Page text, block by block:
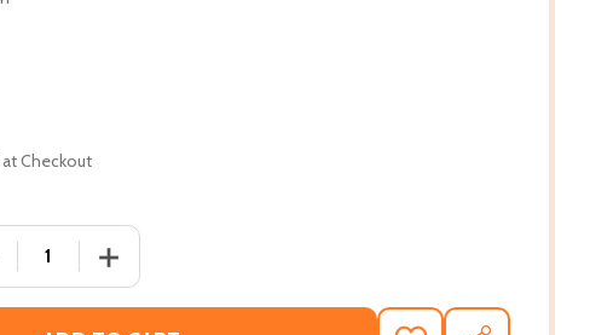
Checkout
QUANTITY OF PURSUED: A VAMPIRE SYNDICATE
INCREASE QUANTITY OF PURSUED: A VAMPIRE